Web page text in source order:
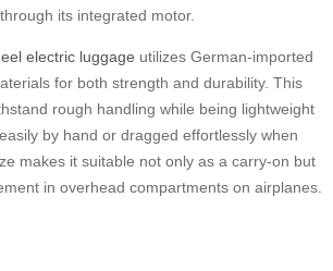
its integrated motor.
electric luggage utilizes German-imported
for both strength and durability. This
rough handling while being lightweight
by hand or dragged effortlessly when
makes it suitable not only as a carry-on but
in overhead compartments on airplanes.